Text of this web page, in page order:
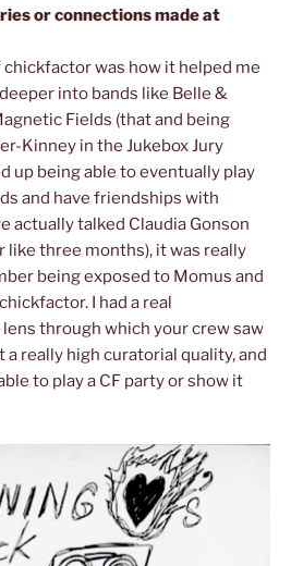
or connections made at
was how it helped me
into bands like Belle &
Fields (that and being
Kinney in the Jukebox Jury
up being able to eventually play
and have friendships with
actually talked Claudia Gonson
like three months), it was really
being exposed to Momus and
I had a real
through which your crew saw
a really high curatorial quality, and
to play a CF party or show it